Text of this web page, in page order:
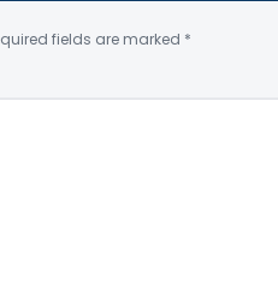
fields are marked *